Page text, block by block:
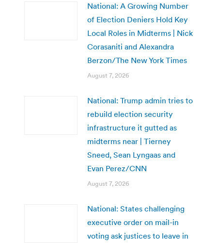
National: A Growing Number
of Election Deniers Hold Key
Local Roles in Midterms | Nick
Corasaniti and Alexandra
Berzon/The New York Times
August 7, 2026
National: Trump admin tries to
rebuild election security
infrastructure it gutted as
midterms near | Tierney
Sneed, Sean Lyngaas and
Evan Perez/CNN
August 7, 2026
National: States challenging
executive order on mail-in
voting ask justices to leave in